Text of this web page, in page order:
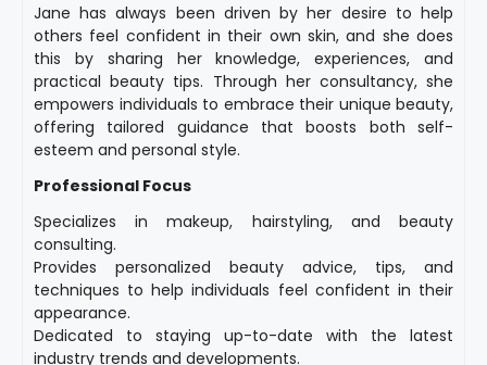
Jane has always been driven by her desire to help
others feel confident in their own skin, and she does
this by sharing her knowledge, experiences, and
practical beauty tips. Through her consultancy, she
empowers individuals to embrace their unique beauty,
offering tailored guidance that boosts both self-
esteem and personal style.
Professional Focus
Specializes in makeup, hairstyling, and beauty
consulting.
Provides personalized beauty advice, tips, and
techniques to help individuals feel confident in their
appearance.
Dedicated to staying up-to-date with the latest
industry trends and developments.